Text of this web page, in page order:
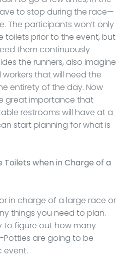
to stop during the race—
The participants won’t only
toilets prior to the event, but
them continuously
the runners, also imagine
that will need the
entirety of the day. Now
great importance that
restrooms will have at a
start planning for what is
when in Charge of a
in charge of a large race or
things you need to plan.
to figure out how many
are going to be
event.